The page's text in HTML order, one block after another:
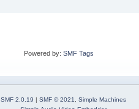
Powered by: SMF Tags
SMF 2.0.19 | SMF © 2021
Simple Machines